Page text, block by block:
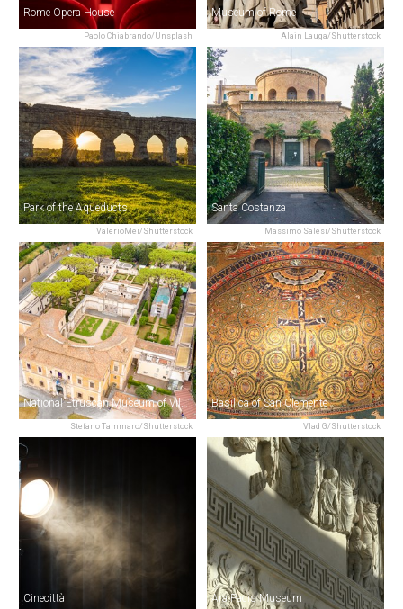
Paolo Chiabrando/Unsplash
Rome Opera House
Alain Lauga/Shutterstock
Museum of Rome
ValerioMei/Shutterstock
Park of the Aqueducts
Massimo Salesi/Shutterstock
Santa Costanza
Stefano Tammaro/Shutterstock
National Etruscan Museum of Villa Giulia
Vlad G/Shutterstock
Basilica of San Clemente
Cinecittà Ara Pacis Museum